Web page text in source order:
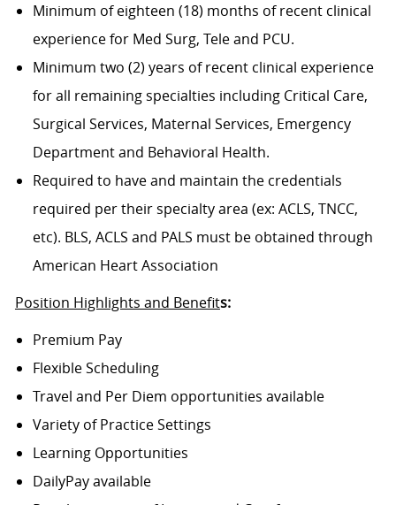
Minimum of eighteen (18) months of recent clinical
experience for Med Surg, Tele and PCU.
Minimum two (2) years of recent clinical experience
for all remaining specialties including Critical Care,
Surgical Services, Maternal Services, Emergency
Department and Behavioral Health.
Required to have and maintain the credentials
required per their specialty area (ex: ACLS, TNCC,
etc). BLS, ACLS and PALS must be obtained through
American Heart Association
Position Highlights and Benefits:
Premium Pay
Flexible Scheduling
Travel and Per Diem opportunities available
Variety of Practice Settings
Learning Opportunities
DailyPay available